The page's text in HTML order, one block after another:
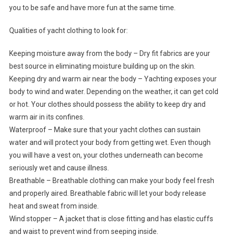
you to be safe and have more fun at the same time.
Qualities of yacht clothing to look for:
Keeping moisture away from the body – Dry fit fabrics are your
best source in eliminating moisture building up on the skin.
Keeping dry and warm air near the body – Yachting exposes your
body to wind and water. Depending on the weather, it can get cold
or hot. Your clothes should possess the ability to keep dry and
warm air in its confines.
Waterproof – Make sure that your yacht clothes can sustain
water and will protect your body from getting wet. Even though
you will have a vest on, your clothes underneath can become
seriously wet and cause illness.
Breathable – Breathable clothing can make your body feel fresh
and properly aired. Breathable fabric will let your body release
heat and sweat from inside.
Wind stopper – A jacket that is close fitting and has elastic cuffs
and waist to prevent wind from seeping inside.